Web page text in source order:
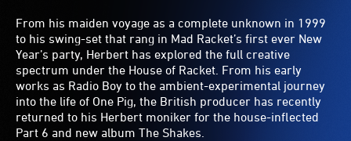
From his maiden voyage as a complete unknown in 1999
to his swing-set that rang in Mad Racket’s first ever New
Year’s party, Herbert has explored the full creative
spectrum under the House of Racket. From his early
works as Radio Boy to the ambient-experimental journey
into the life of One Pig, the British producer has recently
returned to his Herbert moniker for the house-inflected
Part 6 and new album The Shakes.